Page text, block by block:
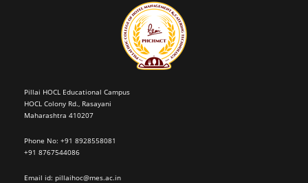
Pillai HOCL Educational Campus
HOCL Colony Rd., Rasayani
Maharashtra 410207
Phone No: +91 8928558081
+91 8767544086
Email id: pillaihoc@mes.ac.in